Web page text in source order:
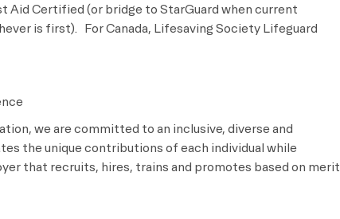
Aid Certified (or bridge to StarGuard when current
is first). For Canada, Lifesaving Society Lifeguard
we are committed to an inclusive, diverse and
the unique contributions of each individual while
that recruits, hires, trains and promotes based on merit